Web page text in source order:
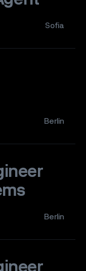
Sofia
Berlin
Berlin